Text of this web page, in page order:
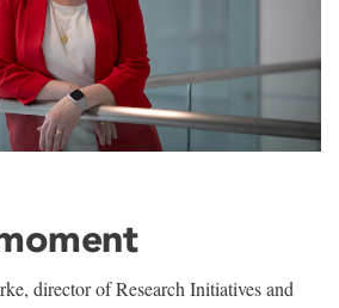
director of Research Initiatives and